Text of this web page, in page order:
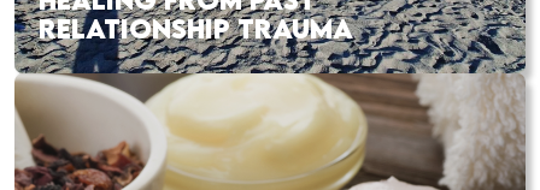
RELATIONSHIP TRAUMA